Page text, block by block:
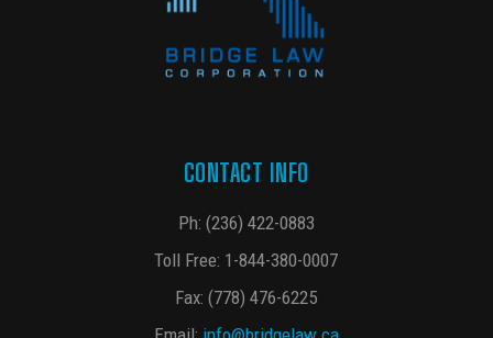
CONTACT INFO
Ph: (236) 422-0883
Toll Free: 1-844-380-0007
Fax: (778) 476-6225